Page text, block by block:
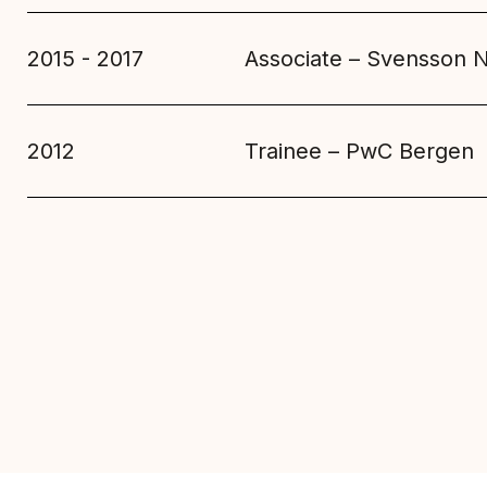
2015 - 2017 Associate – Svensson
2012 Trainee – PwC Bergen